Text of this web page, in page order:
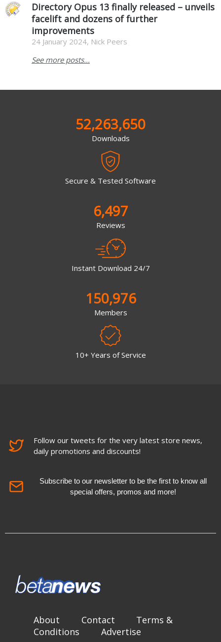
Directory Opus 13 finally released – unveils
facelift and dozens of further
improvements
24 January 2024, Nick Peers
See more posts...
52,263,650
Downloads
Secure & Tested Software
6,497
Reviews
Instant Download 24/7
150,976
Members
10+ Years of Service
Follow our tweets for the very latest store news,
daily promotions and discounts!
Subscribe to our newsletter to be the first to know all
special offers, promos and more!
About Contact
Terms &
Conditions
Advertise